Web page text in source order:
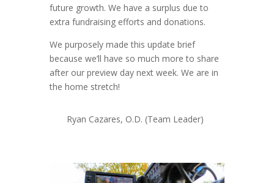
future growth. We have a surplus due to
extra fundraising efforts and donations.
We purposely made this update brief
because we’ll have so much more to share
after our preview day next week. We are in
the home stretch!
Ryan Cazares, O.D. (Team Leader)